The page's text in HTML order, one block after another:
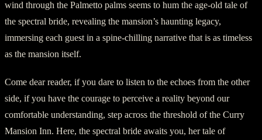
wind through the Palmetto palms seems to hum the age-old tale of
the spectral bride, revealing the mansion’s haunting legacy,
immersing each guest in a spine-chilling narrative that is as timeless
as the mansion itself.
Come dear reader, if you dare to listen to the echoes from the other
side, if you have the courage to perceive a reality beyond our
comfortable understanding, step across the threshold of the Curry
Mansion Inn. Here, the spectral bride awaits you, her tale of